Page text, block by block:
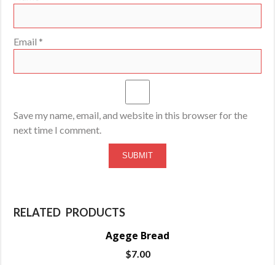
Email *
Save my name, email, and website in this browser for the
next time I comment.
RELATED PRODUCTS
Agege Bread
$7.00